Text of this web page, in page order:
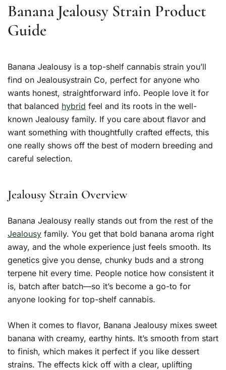
Banana Jealousy Strain Product
Guide
Banana Jealousy is a top-shelf cannabis strain you’ll
find on Jealousystrain Co, perfect for anyone who
wants honest, straightforward info. People love it for
that balanced hybrid feel and its roots in the well-
known Jealousy family. If you care about flavor and
want something with thoughtfully crafted effects, this
one really shows off the best of modern breeding and
careful selection.
Jealousy Strain Overview
Banana Jealousy really stands out from the rest of the
Jealousy family. You get that bold banana aroma right
away, and the whole experience just feels smooth. Its
genetics give you dense, chunky buds and a strong
terpene hit every time. People notice how consistent it
is, batch after batch—so it’s become a go-to for
anyone looking for top-shelf cannabis.
When it comes to flavor, Banana Jealousy mixes sweet
banana with creamy, earthy hints. It’s smooth from start
to finish, which makes it perfect if you like dessert
strains. The effects kick off with a clear, uplifting